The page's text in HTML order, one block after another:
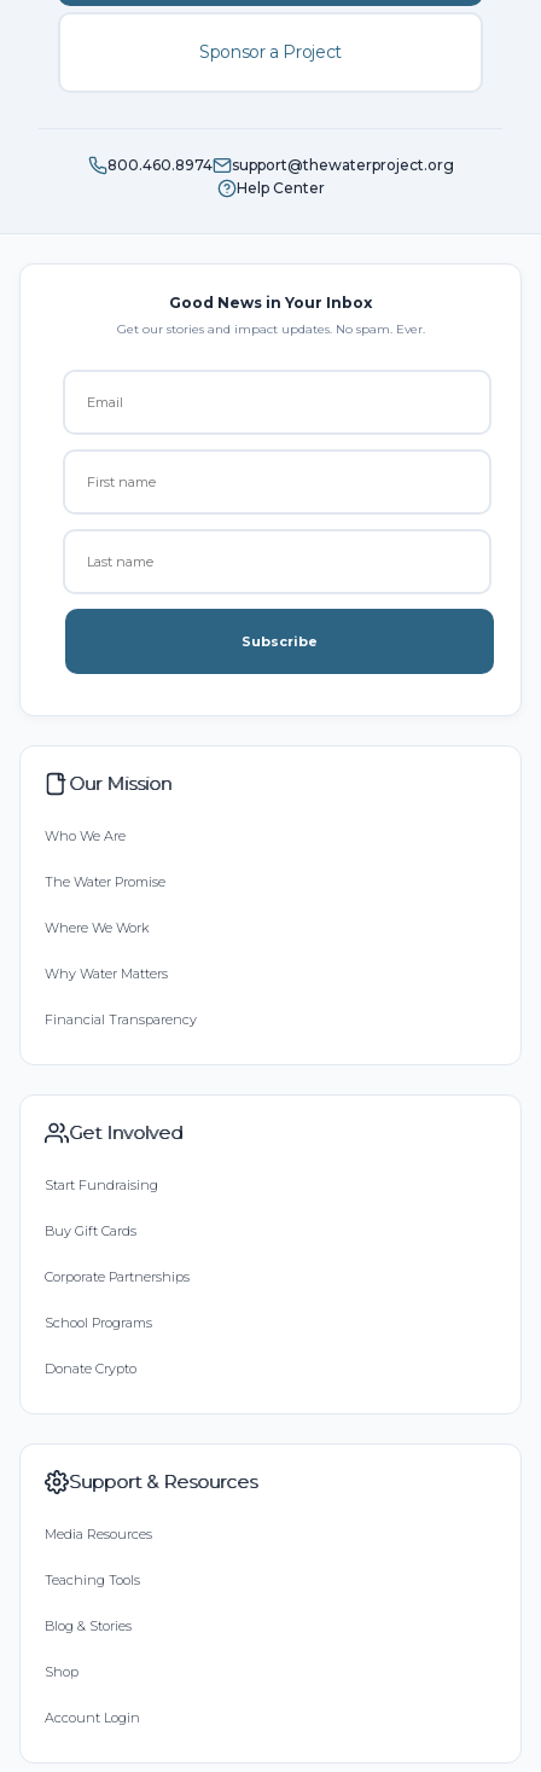
Sponsor a Project
800.460.8974
support@thewaterproject.org
Help Center
Good News in Your Inbox
Get our stories and impact updates. No spam. Ever.
Subscribe
Our Mission
Who We Are
The Water Promise
Where We Work
Why Water Matters
Financial Transparency
Get Involved
Start Fundraising
Buy Gift Cards
Corporate Partnerships
School Programs
Donate Crypto
Support & Resources
Media Resources
Teaching Tools
Blog & Stories
Shop
Account Login